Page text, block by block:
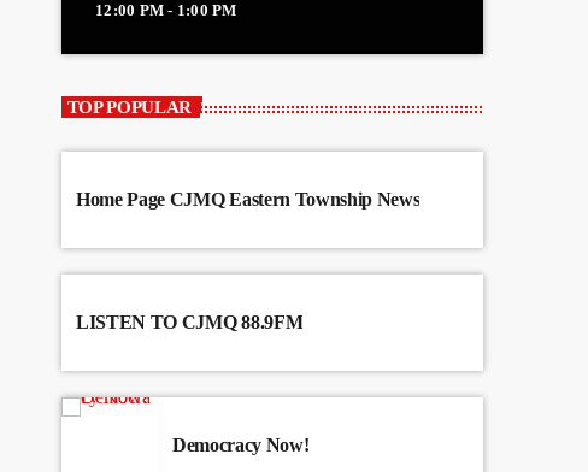
12:00 PM - 1:00 PM
TOP POPULAR
Home Page CJMQ Eastern Township News
LISTEN TO CJMQ 88.9FM
Democracy Now!